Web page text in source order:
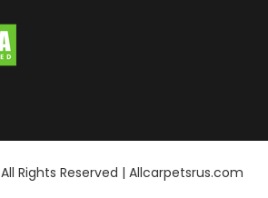
All Rights Reserved | Allcarpetsrus.com